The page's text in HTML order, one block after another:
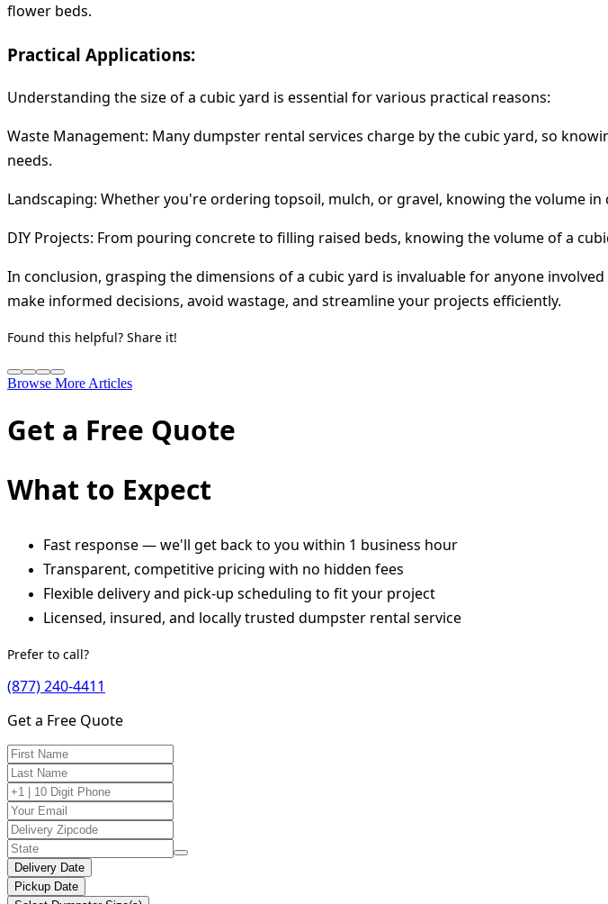
flower beds.
Practical Applications:
Understanding the size of a cubic yard is essential for various practical reasons:
Waste Management: Many dumpster rental services charge by the cubic yard, so
needs.
Landscaping: Whether you're ordering topsoil, mulch, or gravel, knowing the volume
DIY Projects: From pouring concrete to filling raised beds, knowing the volume of a
In conclusion, grasping the dimensions of a cubic yard is invaluable for anyone
make informed decisions, avoid wastage, and streamline your projects efficiently.
Found this helpful? Share it!
Browse More Articles
Get a Free Quote
What to Expect
Fast response — we'll get back to you within 1 business hour
Transparent, competitive pricing with no hidden fees
Flexible delivery and pick-up scheduling to fit your project
Licensed, insured, and locally trusted dumpster rental service
Prefer to call?
(877) 240-4411
Get a Free Quote
Delivery Date
Pickup Date